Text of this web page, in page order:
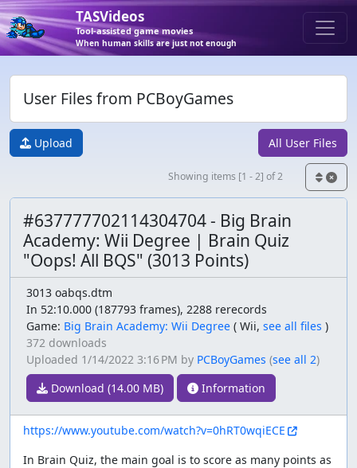
TASVideos
Tool-assisted game movies
When human skills are just not enough
User Files from PCBoyGames
Upload All User Files
Showing items [1 - 2] of 2
#637777702114304704 - Big Brain
Academy: Wii Degree | Brain Quiz
"Oops! All BQS" (3013 Points)
3013 oabqs.dtm
In 52:10.000 (187793 frames), 2288 rerecords
Game: Big Brain Academy: Wii Degree ( Wii, see all files )
372 downloads
Uploaded 1/14/2022 3:16 PM by PCBoyGames (see all 2)
Download (14.00 MB)
Information
https://www.youtube.com/watch?v=0hRT0wqiECE
In Brain Quiz, the main goal is to score as many points as